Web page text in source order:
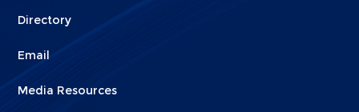
Directory
Email
Media Resources